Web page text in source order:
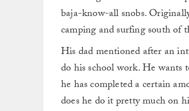
baja-know-all snobs.
camping and surfing south of
His dad mentioned after an
do his school work. He wants
he has completed a certain
does he do it pretty much on